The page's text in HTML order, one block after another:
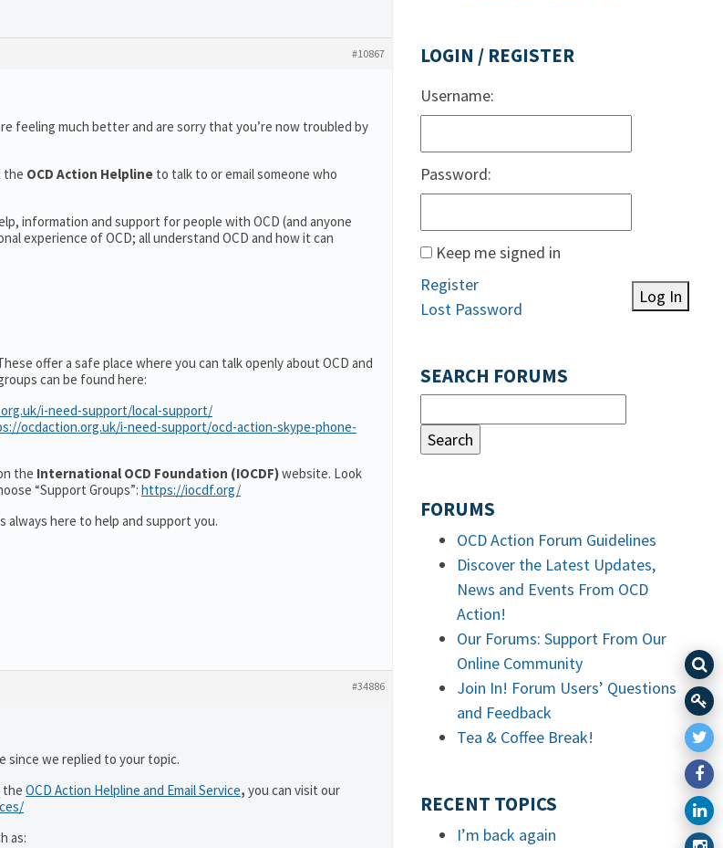
#10867
feeling much better and are sorry that you’re now troubled by
the OCD Action Helpline to talk to or email someone who
information and support for people with OCD (and anyone
experience of OCD; all understand OCD and how it can
offer a safe place where you can talk openly about OCD and
can be found here:
i-need-support/local-support/
ocdaction.org.uk/i-need-support/ocd-action-skype-phone-
the International OCD Foundation (IOCDF)website. Look
“Support Groups”: https://iocdf.org/
always here to help and support you.
#34886
since we replied to your topic.
the OCD Action Helpline and Email Service, you can visit our
as:
LOGIN / REGISTER
Username:
Password:
Keep me signed in
Log In
Register
Lost Password
SEARCH FORUMS
FORUMS
OCD Action Forum Guidelines
Discover the Latest Updates,
News and Events From OCD
Action!
Our Forums: Support From Our
Online Community
Join In! Forum Users’ Questions
and Feedback
Tea & Coffee Break!
RECENT TOPICS
I’m back again